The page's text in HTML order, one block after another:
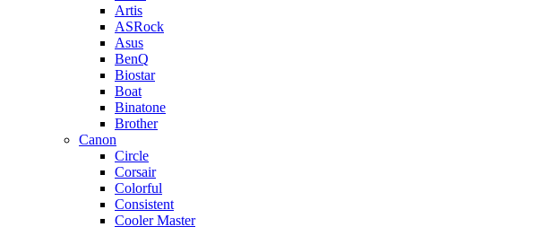
Artis
ASRock
Asus
BenQ
Biostar
Boat
Binatone
Brother
Canon
Circle
Corsair
Colorful
Consistent
Cooler Master